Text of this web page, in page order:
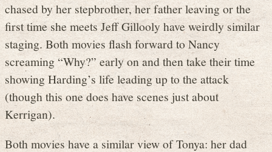
chased by her stepbrother, her father leaving or the
first time she meets Jeff Gillooly have weirdly similar
staging. Both movies flash forward to Nancy
screaming “Why?” early on and then take their time
showing Harding’s life leading up to the attack
(though this one does have scenes just about
Kerrigan).
Both movies have a similar view of Tonya: her dad